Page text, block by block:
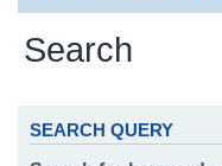
Search
SEARCH QUERY